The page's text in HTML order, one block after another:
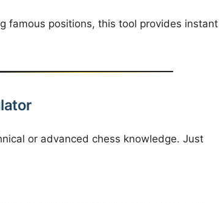
famous positions, this tool provides instant
or advanced chess knowledge. Just